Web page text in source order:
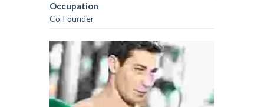
Occupation
Co-Founder